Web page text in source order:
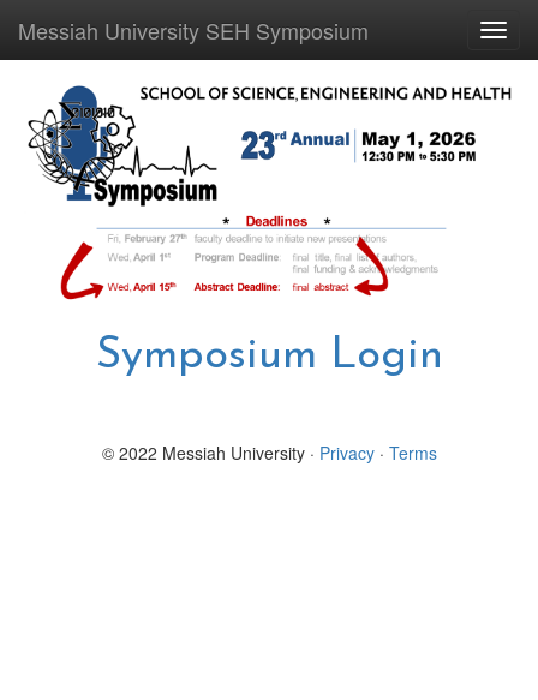
Messiah University SEH Symposium
Symposium Login
© 2022 Messiah University · Privacy· Terms